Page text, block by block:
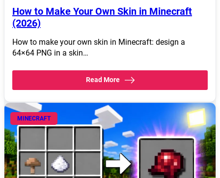
How to Make Your Own Skin in Minecraft
(2026)
How to make your own skin in Minecraft: design a
64×64 PNG in a skin…
Read More
MINECRAFT